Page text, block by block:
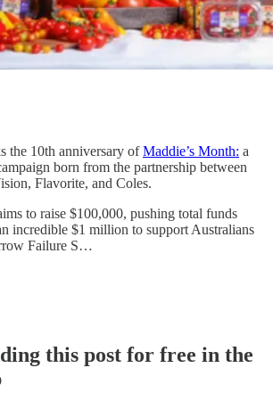
the 10th anniversary ofMaddie’s Month: a
born from the partnership between
Flavorite, and Coles.
to raise $100,000, pushing total funds
incredible $1 million to support Australians
Failure S…
this post for free in the